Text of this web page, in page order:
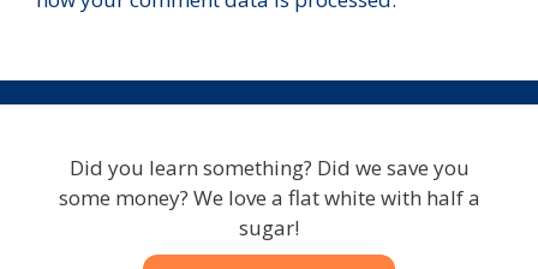
Did you learn something? Did we save you
some money? We love a flat white with half a
sugar!